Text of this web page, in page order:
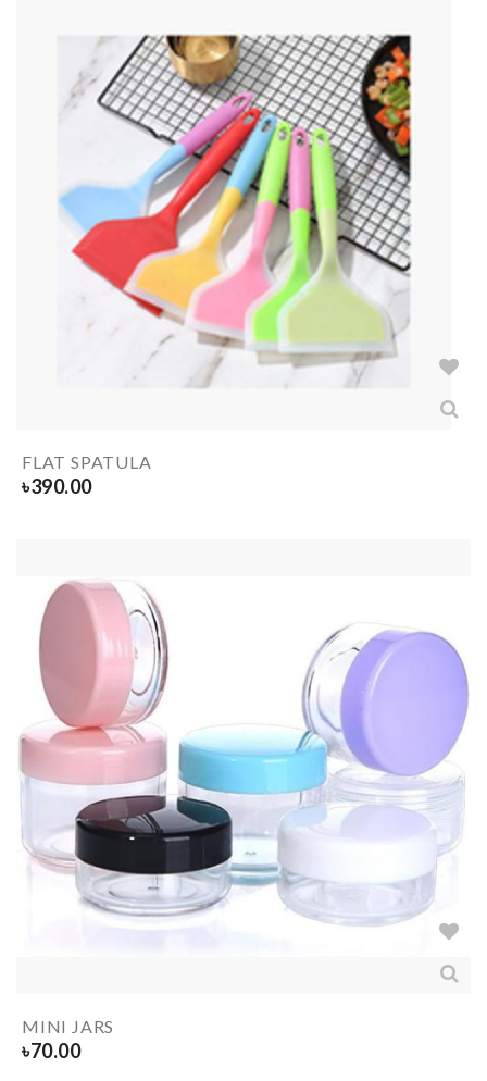
FLAT SPATULA
৳390.00
MINI JARS
৳70.00